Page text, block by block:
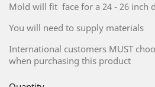
Mold will fit face for a 24 - 26 inch
You will need to supply materials
International customers MUST
when purchasing this product